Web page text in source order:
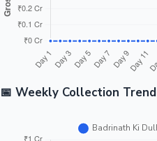
📅 Weekly Collection Trend